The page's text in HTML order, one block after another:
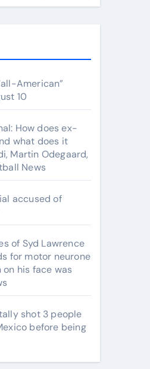
American”
10
How does ex-
what does it
Martin Odegaard,
News
accused of
of Syd Lawrence
for motor neurone
on his face was
shot 3 people
before being